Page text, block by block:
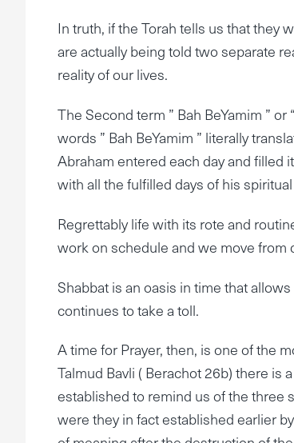
In truth, if the Torah tells us that they
are actually being told two separate
reality of our lives.
The Second term ” Bah BeYamim ”
words ” Bah BeYamim ” literally
Abraham entered each day and filled
with all the fulfilled days of his
Regrettably life with its rote and
work on schedule and we move from
Shabbat is an oasis in time that
continues to take a toll.
A time for Prayer, then, is one of the
Talmud Bavli ( Berachot 26b) there is
established to remind us of the three
were they in fact established earlier